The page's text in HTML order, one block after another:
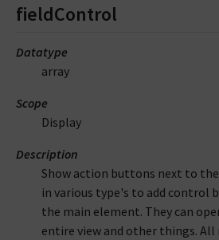
fieldControl
Datatype
array
Scope
Display
Description
Show action buttons next to
in various type's to add control
the main element. They can
entire view and other things. All